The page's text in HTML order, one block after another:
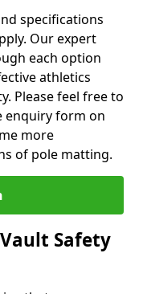
specifications
Our expert
each option
athletics
Please feel free to
enquiry form on
more
of pole matting.
Safety